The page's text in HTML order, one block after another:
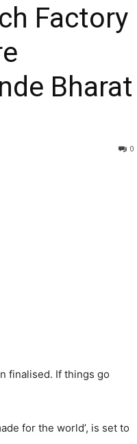
Factory
Bharat
0
finalised. If things go
for the world’, is set to